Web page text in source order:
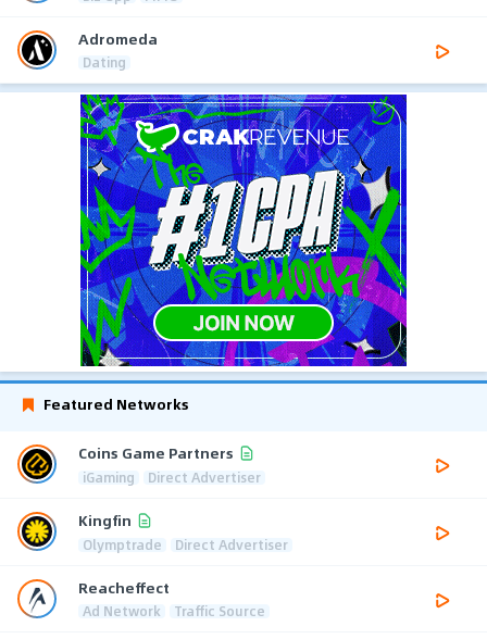
Adromeda
Dating
Featured Networks
Coins Game Partners
iGaming Direct Advertiser
Kingfin
Olymptrade Direct Advertiser
Reacheffect
Ad Network Traffic Source